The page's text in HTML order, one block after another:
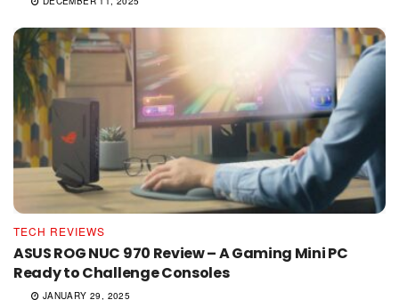
TECH REVIEWS
ASUS ROG NUC 970 Review – A Gaming Mini PC
Ready to Challenge Consoles
JANUARY 29, 2025